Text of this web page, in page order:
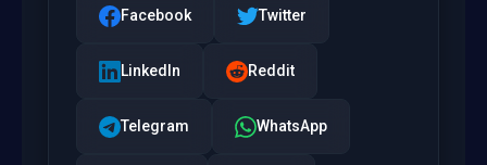
Facebook Twitter
LinkedIn Reddit
Telegram WhatsApp